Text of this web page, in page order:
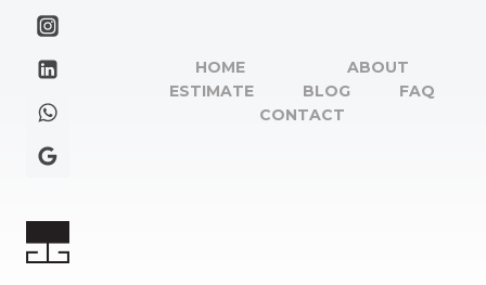
HOME
ABOUT
ESTIMATE
BLOG
FAQ
CONTACT